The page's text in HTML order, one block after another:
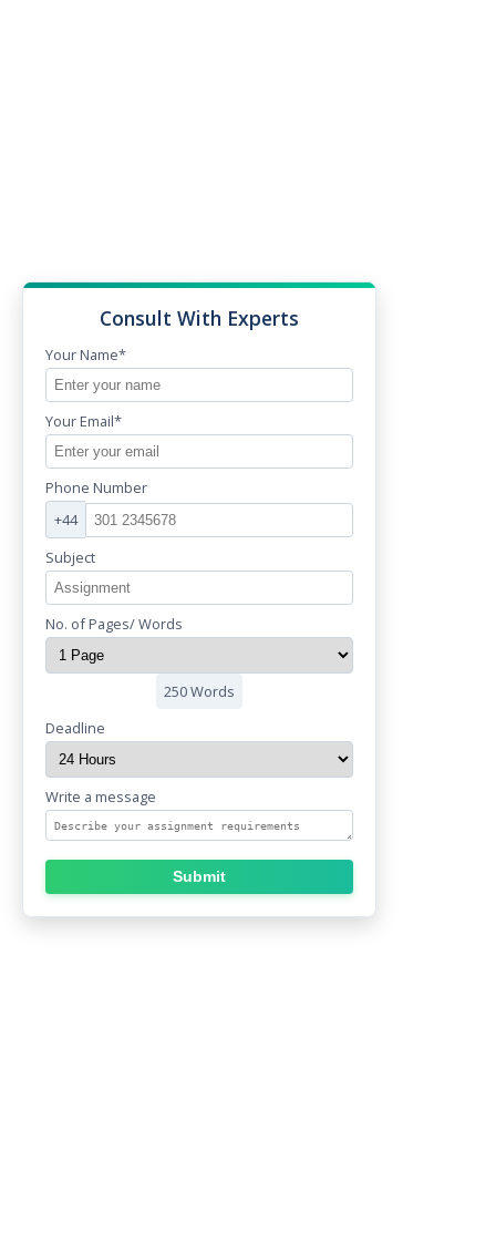
Consult With Experts
Your Name*
Your Email*
Phone Number
+44
Subject
No. of Pages/ Words
250 Words
Deadline
Write a message
Submit